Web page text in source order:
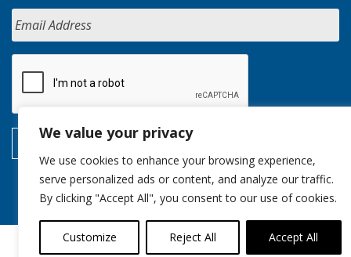
We value your privacy
We use cookies to enhance your browsing experience,
serve personalized ads or content, and analyze our traffic.
By clicking "Accept All", you consent to our use of cookies.
Customize Reject All Accept All